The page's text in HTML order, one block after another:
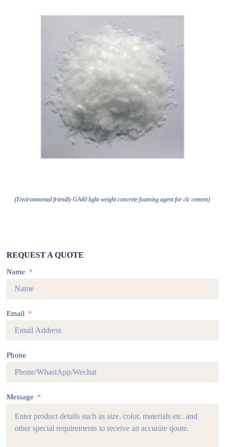
(Environmental friendly GA40 light weight concrete foaming agent for clc cement)
REQUEST A QUOTE
Name
Email
Phone
Message